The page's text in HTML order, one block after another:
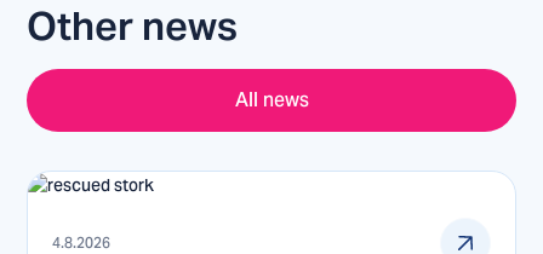
Other news
All news
4.8.2026